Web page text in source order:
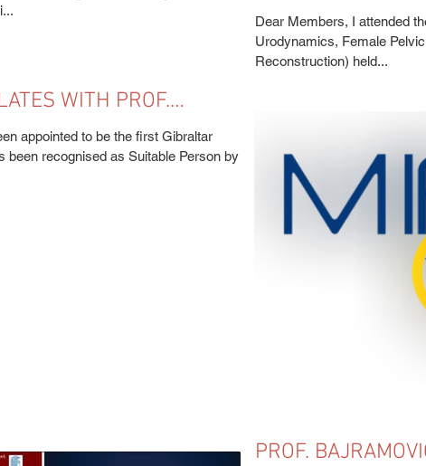
ANNUAL
USA)
Dear Members, I attended
Urodynamics, Female
Reconstruction) held...
WITH PROF.
appointed to be the first Gibraltar
been recognised as Suitable Person by
PROF.